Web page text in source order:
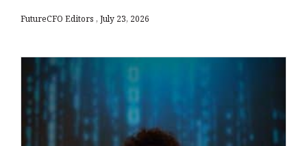
FutureCFO Editors July 23, 2026